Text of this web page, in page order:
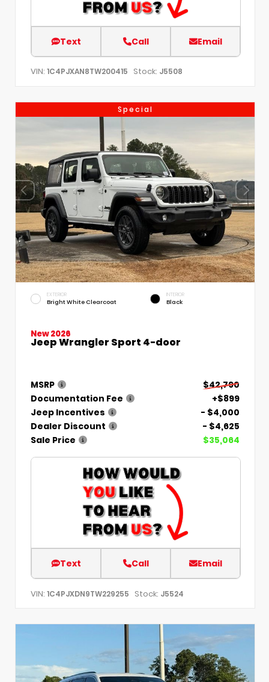
Text Call Email
VIN: 1C4PJXAN8TW200415 Stock: J5508
Special
EXTERIOR
Bright White Clearcoat
INTERIOR
Black
New 2026
Jeep Wrangler Sport 4-door
MSRP
$42,790
Documentation Fee
+$899
Jeep Incentives
- $4,000
Dealer Discount
- $4,625
Sale Price
$35,064
Text Call Email
VIN: 1C4PJXDN9TW229255 Stock: J5524